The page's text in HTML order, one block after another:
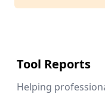
Tool Reports
Helping